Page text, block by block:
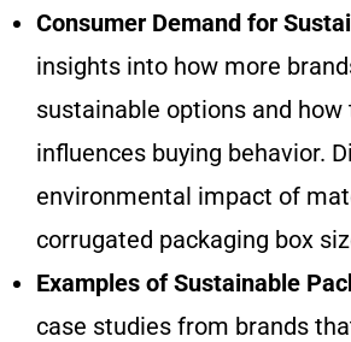
Consumer Demand for
insights into how more
sustainable options and how
influences buying behavior.
environmental impact of
corrugated packaging box
Examples of Sustainable
case studies from brands